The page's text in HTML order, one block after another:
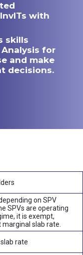
with
skills
Analysis for
and make
decisions.
on SPV
SPVs are operating
it is exempt,
slab rate.
rate